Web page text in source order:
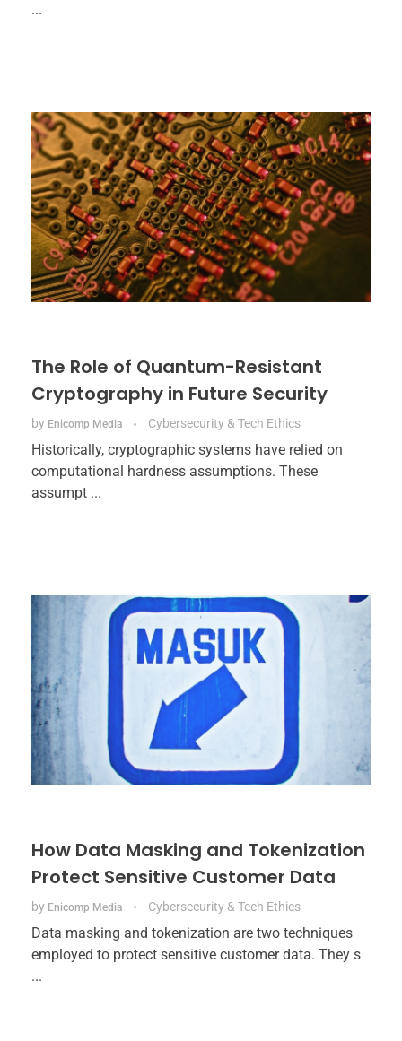
...
The Role of Quantum-Resistant
Cryptography in Future Security
by Enicomp Media Cybersecurity & Tech Ethics
Historically, cryptographic systems have relied on
computational hardness assumptions. These
assumpt ...
How Data Masking and Tokenization
Protect Sensitive Customer Data
by Enicomp Media Cybersecurity & Tech Ethics
Data masking and tokenization are two techniques
employed to protect sensitive customer data. They s
...